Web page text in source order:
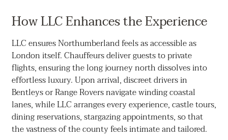
How LLC Enhances the Experience
LLC ensures Northumberland feels as accessible as
London itself. Chauffeurs deliver guests to private
flights, ensuring the long journey north dissolves into
effortless luxury. Upon arrival, discreet drivers in
Bentleys or Range Rovers navigate winding coastal
lanes, while LLC arranges every experience, castle tours,
dining reservations, stargazing appointments, so that
the vastness of the county feels intimate and tailored.